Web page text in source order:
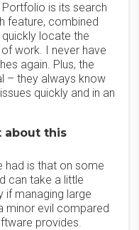
is its search
feature, combined
locate the
work. I never have
again. Plus, the
– they always know
quickly and in an
about this
had is that on some
can take a little
if managing large
minor evil compared
provides.